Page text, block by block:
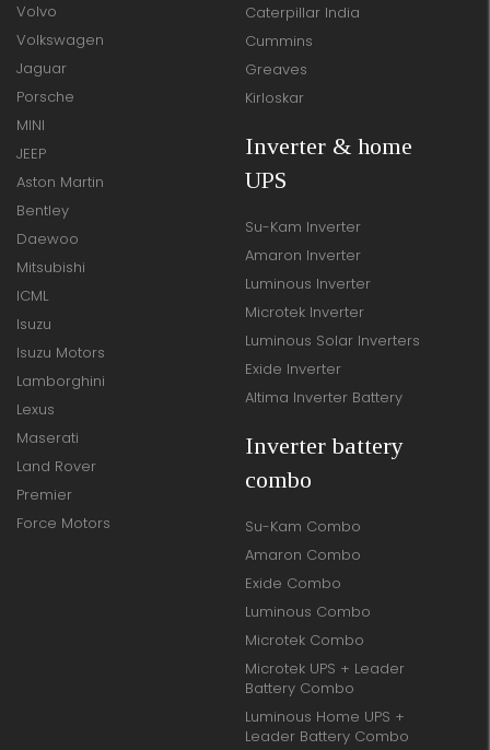
Volvo
Volkswagen
Jaguar
Porsche
MINI
JEEP
Aston Martin
Bentley
Daewoo
Mitsubishi
ICML
Isuzu
Isuzu Motors
Lamborghini
Lexus
Maserati
Land Rover
Premier
Force Motors
Caterpillar India
Cummins
Greaves
Kirloskar
Inverter & home
UPS
Su-Kam Inverter
Amaron Inverter
Luminous Inverter
Microtek Inverter
Luminous Solar Inverters
Exide Inverter
Altima Inverter Battery
Inverter battery
combo
Su-Kam Combo
Amaron Combo
Exide Combo
Luminous Combo
Microtek Combo
Microtek UPS + Leader
Battery Combo
Luminous Home UPS +
Leader Battery Combo